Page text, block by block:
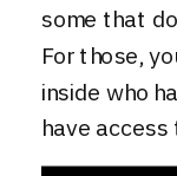
some that
For those,
inside who
have access